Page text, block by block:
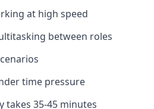
at high speed
between roles
time pressure
takes 35-45 minutes